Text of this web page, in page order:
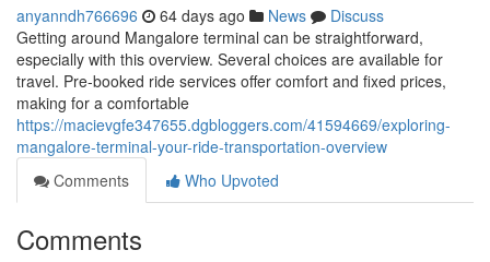
anyanndh766696 64 days ago News
Discuss
Getting around Mangalore terminal can be straightforward,
especially with this overview. Several choices are available for
travel. Pre-booked ride services offer comfort and fixed prices,
making for a comfortable
https://macievgfe347655.dgbloggers.com/41594669/exploring-
mangalore-terminal-your-ride-transportation-overview
Comments
Who Upvoted
Comments